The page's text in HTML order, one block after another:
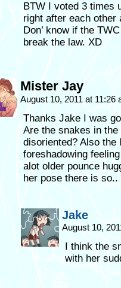
BTW I voted 3 times
right after each other
Don’ know if the
break the law. XD
Mister Jay
August 10, 2011 at 11:26
Thanks Jake I was
Are the snakes in
disoriented? Also
foreshadowing
alot older pounce
her pose there is
Jake
August 10,
I think the
with her